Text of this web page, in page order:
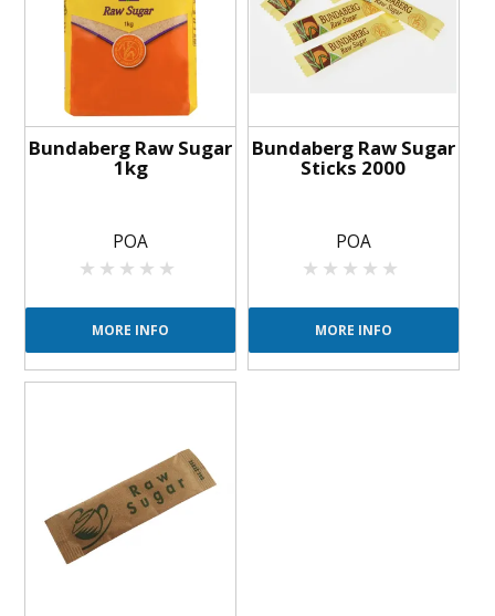
BLOG
FAQS
Bundaberg Raw Sugar
1kg
POA
MORE INFO
Bundaberg Raw Sugar
Sticks 2000
POA
MORE INFO